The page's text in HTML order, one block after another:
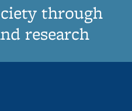
through
research